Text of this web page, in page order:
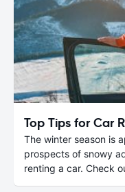
Top Tips for Car
The winter season is
prospects of snowy
renting a car. Check